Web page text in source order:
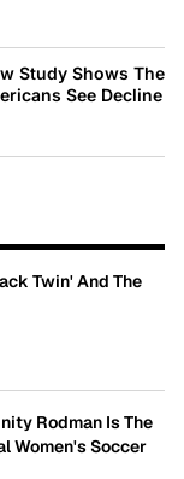
Study Shows The
See Decline
Twin' And The
Rodman Is The
Women's Soccer